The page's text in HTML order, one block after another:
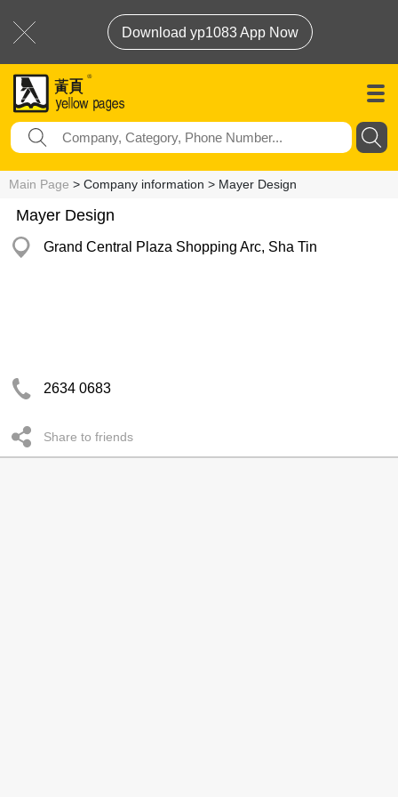
Download yp1083 App Now
Main Page > Company information > Mayer Design
Mayer Design
Grand Central Plaza Shopping Arc, Sha Tin
2634 0683
Share to friends